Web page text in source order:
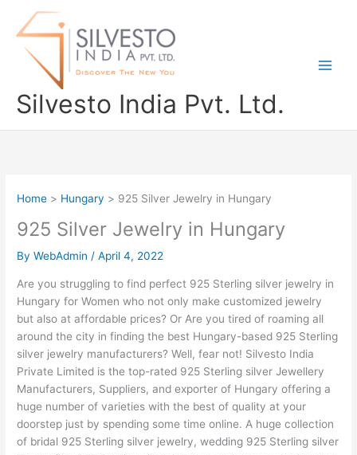
Silvesto India Pvt. Ltd.
Home Hungary 925 Silver Jewelry in Hungary
925 Silver Jewelry in Hungary
ByWebAdmin/April 4, 2022
Are you struggling to find perfect 925 Sterling silver jewelry in
Hungary for Women who not only make customized jewelry
but also at affordable prices? Or Are you tired of roaming all
around the city in finding the best Hungary-based 925 Sterling
silver jewelry manufacturers? Well, fear not! Silvesto India
Private Limited is the top-rated 925 Sterling silver Jewellery
Manufacturers, Suppliers, and exporter of Hungary offering a
huge number of varieties with the best of quality at your
doorstep just by spending some time online. A huge collection
of bridal 925 Sterling silver jewelry, wedding 925 Sterling silver